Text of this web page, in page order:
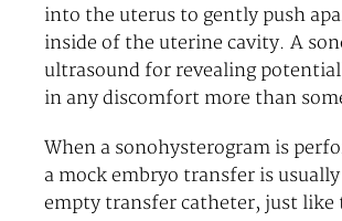
into the uterus to gently push
inside of the uterine cavity. A
ultrasound for revealing
in any discomfort more than
When a sonohysterogram is
a mock embryo transfer is
empty transfer catheter, just like